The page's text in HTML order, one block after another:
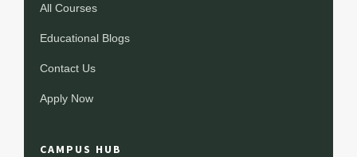
All Courses
Educational Blogs
Contact Us
Apply Now
CAMPUS HUB